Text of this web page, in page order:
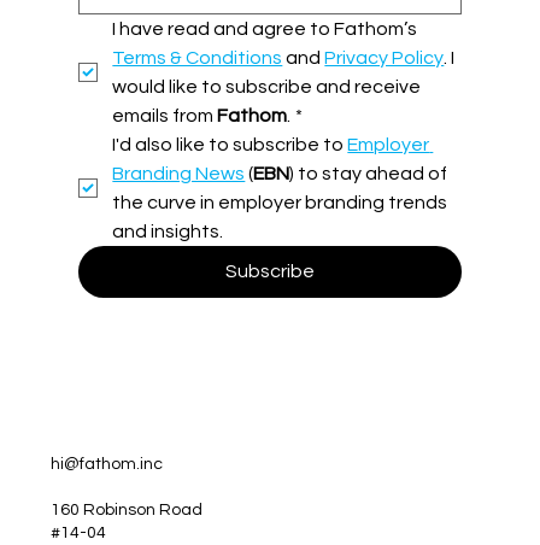
Turning Ideas into Impact: Why Employer
Brand Activation is Where The Magic
Happens
Terms & Conditions and Privacy Policy . I
would like to subscribe and receive
emails from Fathom *
I'd also like to subscribe to Employer
Branding News (EBN) to stay ahead of
the curve in employer branding trends
and insights.
Subscribe
hi@fathom.inc
160 Robinson Road
#14-04